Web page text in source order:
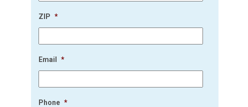
ZIP *
Email *
Phone *